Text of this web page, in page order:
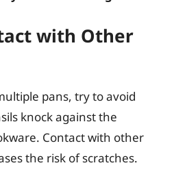
with Other
pans, try to avoid
knock against the
Contact with other
the risk of scratches.